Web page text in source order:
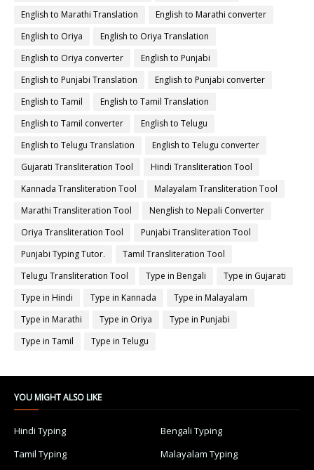
English to Marathi Translation
English to Marathi converter
English to Oriya
English to Oriya Translation
English to Oriya converter
English to Punjabi
English to Punjabi Translation
English to Punjabi converter
English to Tamil
English to Tamil Translation
English to Tamil converter
English to Telugu
English to Telugu Translation
English to Telugu converter
Gujarati Transliteration Tool
Hindi Transliteration Tool
Kannada Transliteration Tool
Malayalam Transliteration Tool
Marathi Transliteration Tool
Nenglish to Nepali Converter
Oriya Transliteration Tool
Punjabi Transliteration Tool
Punjabi Typing Tutor.
Tamil Transliteration Tool
Telugu Transliteration Tool
Type in Bengali
Type in Gujarati
Type in Hindi
Type in Kannada
Type in Malayalam
Type in Marathi
Type in Oriya
Type in Punjabi
Type in Tamil
Type in Telugu
YOU MIGHT ALSO LIKE
Hindi Typing
Bengali Typing
Tamil Typing
Malayalam Typing